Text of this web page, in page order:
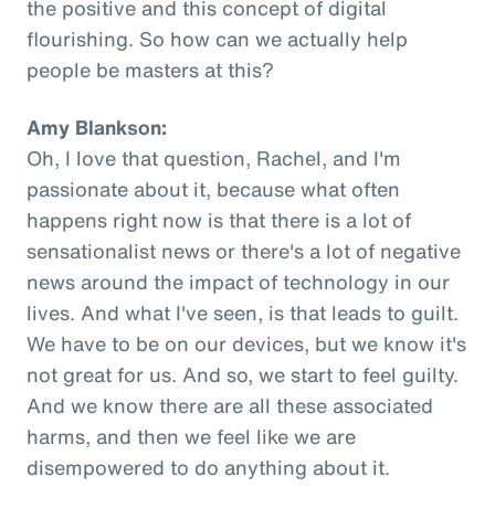
the positive and this concept of digital
flourishing. So how can we actually help
people be masters at this?
Amy Blankson:
Oh, I love that question, Rachel, and I'm
passionate about it, because what often
happens right now is that there is a lot of
sensationalist news or there's a lot of negative
news around the impact of technology in our
lives. And what I've seen, is that leads to guilt.
We have to be on our devices, but we know it's
not great for us. And so, we start to feel guilty.
And we know there are all these associated
harms, and then we feel like we are
disempowered to do anything about it.